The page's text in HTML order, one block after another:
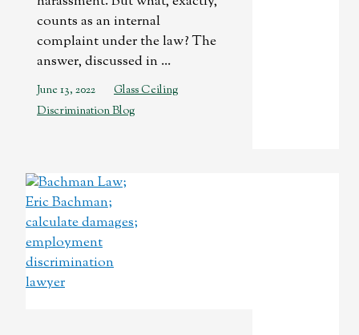
counts as an internal
complaint under the law? The
answer, discussed in ...
June 13, 2022
Glass Ceiling
Discrimination Blog